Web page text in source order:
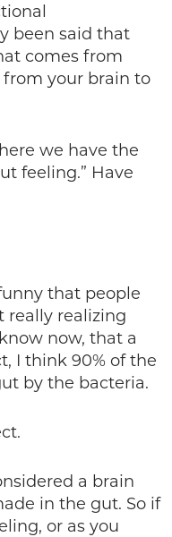
been said that
comes from
your brain to
we have the
feeling.” Have
that people
really realizing
now, that a
I think 90% of the
by the bacteria.
a brain
in the gut. So if
or as you